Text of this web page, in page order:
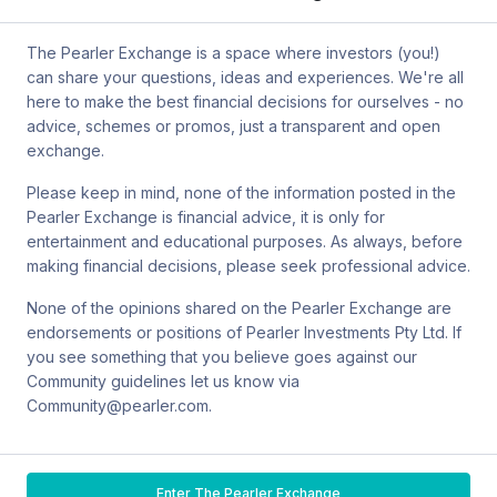
SPW_compliance@privatewealth.sanlam.com.au, by phone at
(02) 8245 0500 or by mail at Level 2, 33 York St, Sydney NSW
2000.
© Pearler2026
Terms & conditions
Disclaimers
Financial services guide
Back to top
The Pearler Exchange is a space where investors (you!)
can share your questions, ideas and experiences. We're all
here to make the best financial decisions for ourselves - no
advice, schemes or promos, just a transparent and open
exchange.
Please keep in mind, none of the information posted in the
Pearler Exchange is financial advice, it is only for
entertainment and educational purposes. As always, before
making financial decisions, please seek professional advice.
None of the opinions shared on the Pearler Exchange are
endorsements or positions of Pearler Investments Pty Ltd. If
you see something that you believe goes against our
Community guidelines let us know via
Community@pearler.com.
Enter The Pearler Exchange